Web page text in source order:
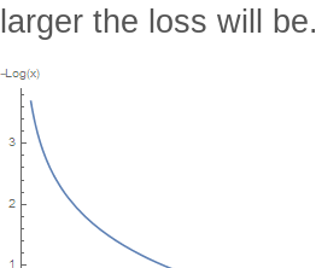
larger the loss will be.